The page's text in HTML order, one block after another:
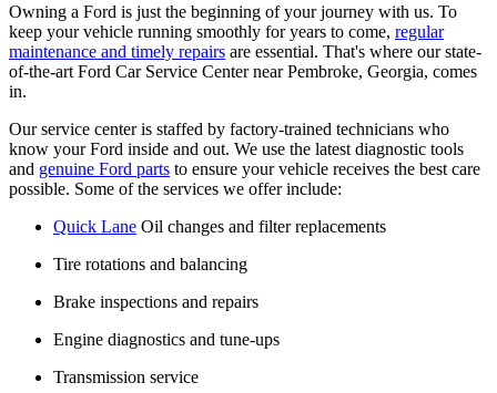
Owning a Ford is just the beginning of your journey with us. To
keep your vehicle running smoothly for years to come, regular
maintenance and timely repairs are essential. That's where our state-
of-the-art Ford Car Service Center near Pembroke, Georgia, comes
in.
Our service center is staffed by factory-trained technicians who
know your Ford inside and out. We use the latest diagnostic tools
and genuine Ford parts to ensure your vehicle receives the best care
possible. Some of the services we offer include:
Quick Lane Oil changes and filter replacements
Tire rotations and balancing
Brake inspections and repairs
Engine diagnostics and tune-ups
Transmission service